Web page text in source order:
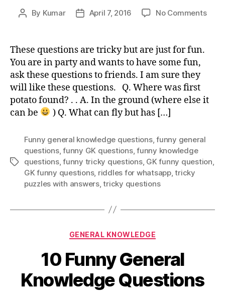
Post
By Kumar
PostApril 7, 2016 No Commentson
These questions are tricky but are just for fun.
You are in party and wants to have some fun,
ask these questions to friends. I am sure they
will like these questions. Q. Where was first
potato found? . . A. In the ground (where else it
can be
) Q. What can fly but has […]
Tags
Funny general knowledge questions,funny general
questions,funny GK questions,funny knowledge
questions,funny tricky questions, GK funny question
GK funny questions, riddles for whatsapp,tricky
puzzles with answers,tricky questions
Categories
GENERAL KNOWLEDGE
10 Funny General
Knowledge Questions